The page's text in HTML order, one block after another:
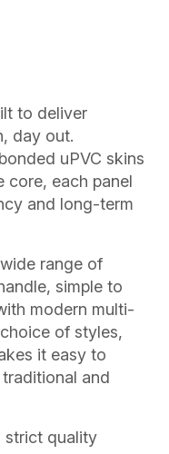
to deliver
day out.
uPVC skins
core, each panel
and long-term
range of
simple to
modern multi-
of styles,
it easy to
and
strict quality